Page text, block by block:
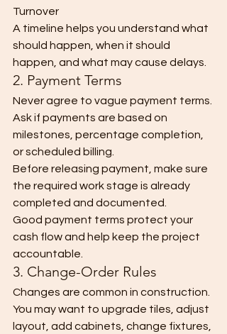
Turnover
A timeline helps you understand what
should happen, when it should
happen, and what may cause delays.
2. Payment Terms
Never agree to vague payment terms.
Ask if payments are based on
milestones, percentage completion,
or scheduled billing.
Before releasing payment, make sure
the required work stage is already
completed and documented.
Good payment terms protect your
cash flow and help keep the project
accountable.
3. Change-Order Rules
Changes are common in construction.
You may want to upgrade tiles, adjust
layout, add cabinets, change fixtures,